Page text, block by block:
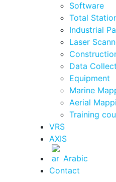
Software
Total
Industrial
Laser
Data
Equipment
Marine
Aerial
Training
VRS
AXIS
Arabic
Contact